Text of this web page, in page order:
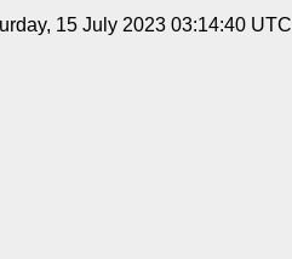
15 July 2023 03:14:40 UTC